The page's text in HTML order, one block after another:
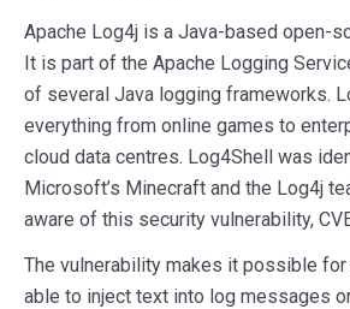
Apache Log4j is a Java-based open-
It is part of the Apache Logging
of several Java logging frameworks.
everything from online games to
cloud data centres. Log4Shell was
Microsoft’s Minecraft and the Log4j
aware of this security vulnerability,
The vulnerability makes it possible for
able to inject text into log messages